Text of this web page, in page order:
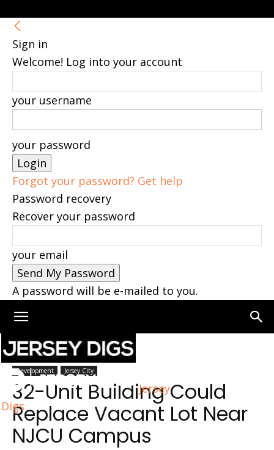
Sign in
Welcome! Log into your account
your username
your password
Forgot your password? Get help
Password recovery
Recover your password
your email
A password will be e-mailed to you.
Jersey
Digs
Home Jersey City
Development Jersey City
32-Unit Building Could
Replace Vacant Lot Near
NJCU Campus